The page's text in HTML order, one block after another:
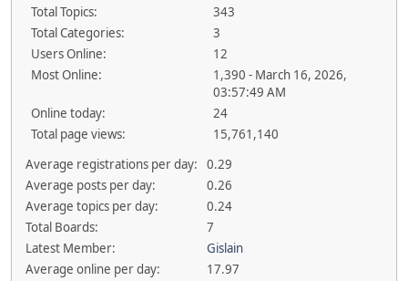
Total Topics:
343
Total Categories:
3
Users Online:
12
Most Online:
1,390 - March 16, 2026,
03:57:49 AM
Online today:
24
Total page views:
15,761,140
Average registrations per day:
0.29
Average posts per day:
0.26
Average topics per day:
0.24
Total Boards:
7
Latest Member:
Gislain
Average online per day:
17.97